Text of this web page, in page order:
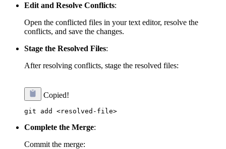
Edit and Resolve Conflicts:
Open the conflicted files in your text editor, resolve the
conflicts, and save the changes.
Stage the Resolved Files:
After resolving conflicts, stage the resolved files:
Copied!
Complete the Merge:
Commit the merge: